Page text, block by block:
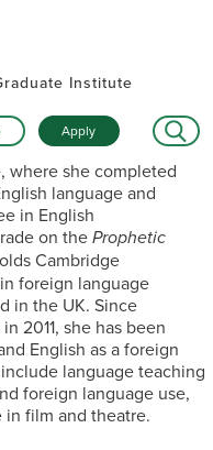
Institute
Apply
where she completed
language and
in English
on theProphetic
Cambridge
foreign language
in the UK. Since
2011, she has been
English as a foreign
language teaching
foreign language use,
film and theatre.